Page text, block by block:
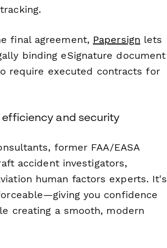
final agreement, Papersign lets
binding eSignature document
require executed contracts for
and security
former FAA/EASA
accident investigators,
human factors experts. It's
you confidence
creating a smooth, modern